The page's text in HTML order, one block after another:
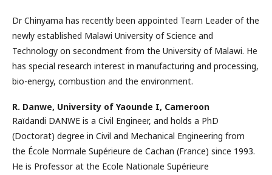
Dr Chinyama has recently been appointed Team Leader of the
newly established Malawi University of Science and
Technology on secondment from the University of Malawi. He
has special research interest in manufacturing and processing,
bio-energy, combustion and the environment.
R. Danwe, University of Yaounde I, Cameroon
Raïdandi DANWE is a Civil Engineer, and holds a PhD
(Doctorat) degree in Civil and Mechanical Engineering from
the École Normale Supérieure de Cachan (France) since 1993.
He is Professor at the Ecole Nationale Supérieure